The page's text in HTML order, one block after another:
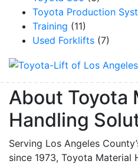
Toyota Production
Training (11)
Used Forklifts (7)
About Toyota
Handling
Serving Los Angeles
since 1973, Toyota Material